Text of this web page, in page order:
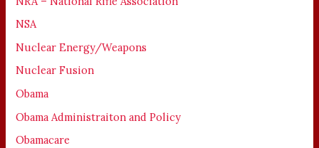
NSA
Nuclear Energy/Weapons
Nuclear Fusion
Obama
Obama Administraiton and Policy
Obamacare